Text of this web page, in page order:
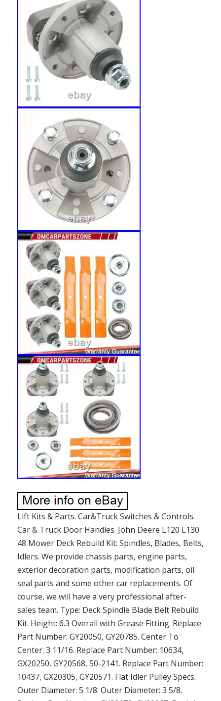
Lift Kits & Parts. Car&Truck Switches & Controls.
Car & Truck Door Handles. John Deere L120 L130
48 Mower Deck Rebuild Kit: Spindles, Blades, Belts,
Idlers. We provide chassis parts, engine parts,
exterior decoration parts, modification parts, oil
seal parts and some other car replacements. Of
course, we will have a very professional after-
sales team. Type: Deck Spindle Blade Belt Rebuild
Kit. Height: 6.3 Overall with Grease Fitting. Replace
Part Number: GY20050, GY20785. Center To
Center: 3 11/16. Replace Part Number: 10634,
GX20250, GY20568, 50-2141. Replace Part Number:
10437, GX20305, GY20571. Flat Idler Pulley Specs.
Outer Diameter: 5 1/8. Outer Diameter: 3 5/8.